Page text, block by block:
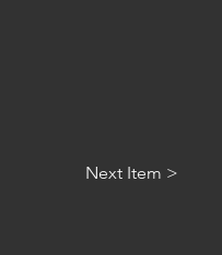
Next Item >